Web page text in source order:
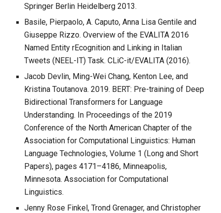
Springer Berlin Heidelberg 2013.
Basile, Pierpaolo, A. Caputo, Anna Lisa Gentile and
Giuseppe Rizzo. Overview of the EVALITA 2016
Named Entity rEcognition and Linking in Italian
Tweets (NEEL-IT) Task. CLiC-it/EVALITA (2016).
Jacob Devlin, Ming-Wei Chang, Kenton Lee, and
Kristina Toutanova. 2019. BERT: Pre-training of Deep
Bidirectional Transformers for Language
Understanding. In Proceedings of the 2019
Conference of the North American Chapter of the
Association for Computational Linguistics: Human
Language Technologies, Volume 1 (Long and Short
Papers), pages 4171–4186, Minneapolis,
Minnesota. Association for Computational
Linguistics.
Jenny Rose Finkel, Trond Grenager, and Christopher